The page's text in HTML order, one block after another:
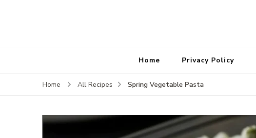
Home Privacy Policy
Home All Recipes Spring Vegetable Pasta